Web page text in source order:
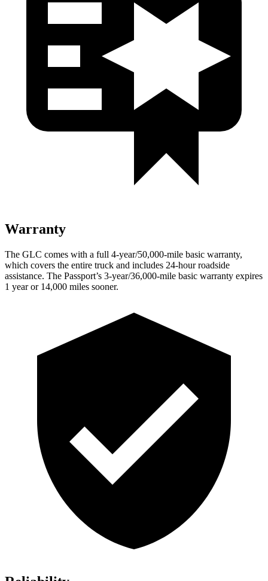
Warranty
The GLC comes with a full 4-year/50,000-mile basic warranty,
which covers the entire truck and includes 24-hour roadside
assistance. The Passport’s 3-year/36,000-mile basic warranty expires
1 year or 14,000 miles sooner.